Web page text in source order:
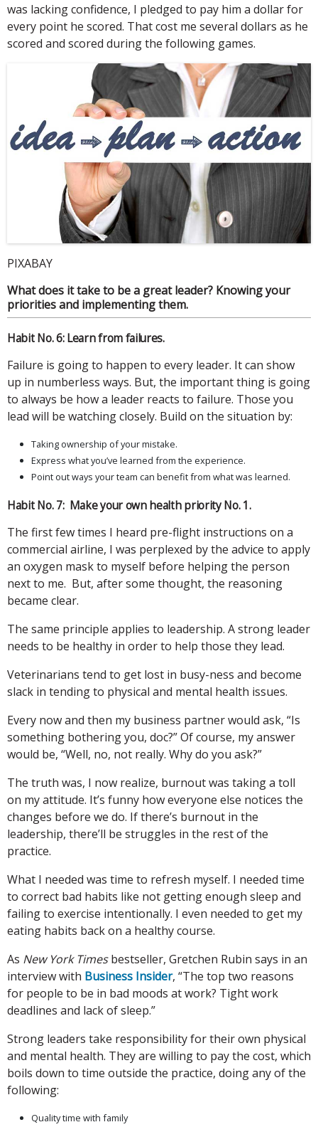
was lacking confidence, I pledged to pay him a dollar for
every point he scored. That cost me several dollars as he
scored and scored during the following games.
PIXABAY
What does it take to be a great leader? Knowing your
priorities and implementing them.
Habit No. 6: Learn from failures.
Failure is going to happen to every leader. It can show
up in numberless ways. But, the important thing is going
to always be how a leader reacts to failure. Those you
lead will be watching closely. Build on the situation by:
Taking ownership of your mistake.
Express what you’ve learned from the experience.
Point out ways your team can benefit from what was learned.
Habit No. 7: Make your own health priority No. 1.
The first few times I heard pre-flight instructions on a
commercial airline, I was perplexed by the advice to apply
an oxygen mask to myself before helping the person
next to me. But, after some thought, the reasoning
became clear.
The same principle applies to leadership. A strong leader
needs to be healthy in order to help those they lead.
Veterinarians tend to get lost in busy-ness and become
slack in tending to physical and mental health issues.
Every now and then my business partner would ask, “Is
something bothering you, doc?” Of course, my answer
would be, “Well, no, not really. Why do you ask?”
The truth was, I now realize, burnout was taking a toll
on my attitude. It’s funny how everyone else notices the
changes before we do. If there’s burnout in the
leadership, there’ll be struggles in the rest of the
practice.
What I needed was time to refresh myself. I needed time
to correct bad habits like not getting enough sleep and
failing to exercise intentionally. I even needed to get my
eating habits back on a healthy course.
As New York Timesbestseller, Gretchen Rubin says in an
interview with Business Insider, “The top two reasons
for people to be in bad moods at work? Tight work
deadlines and lack of sleep.”
Strong leaders take responsibility for their own physical
and mental health. They are willing to pay the cost, which
boils down to time outside the practice, doing any of the
following:
Quality time with family